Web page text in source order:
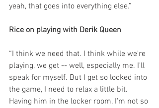
yeah, that goes into everything else.”
Rice on playing with Derik Queen
“I think we need that. I think while we're
playing, we get -- well, especially me. I'll
speak for myself. But I get so locked into
the game, I need to relax a little bit.
Having him in the locker room, I'm not so